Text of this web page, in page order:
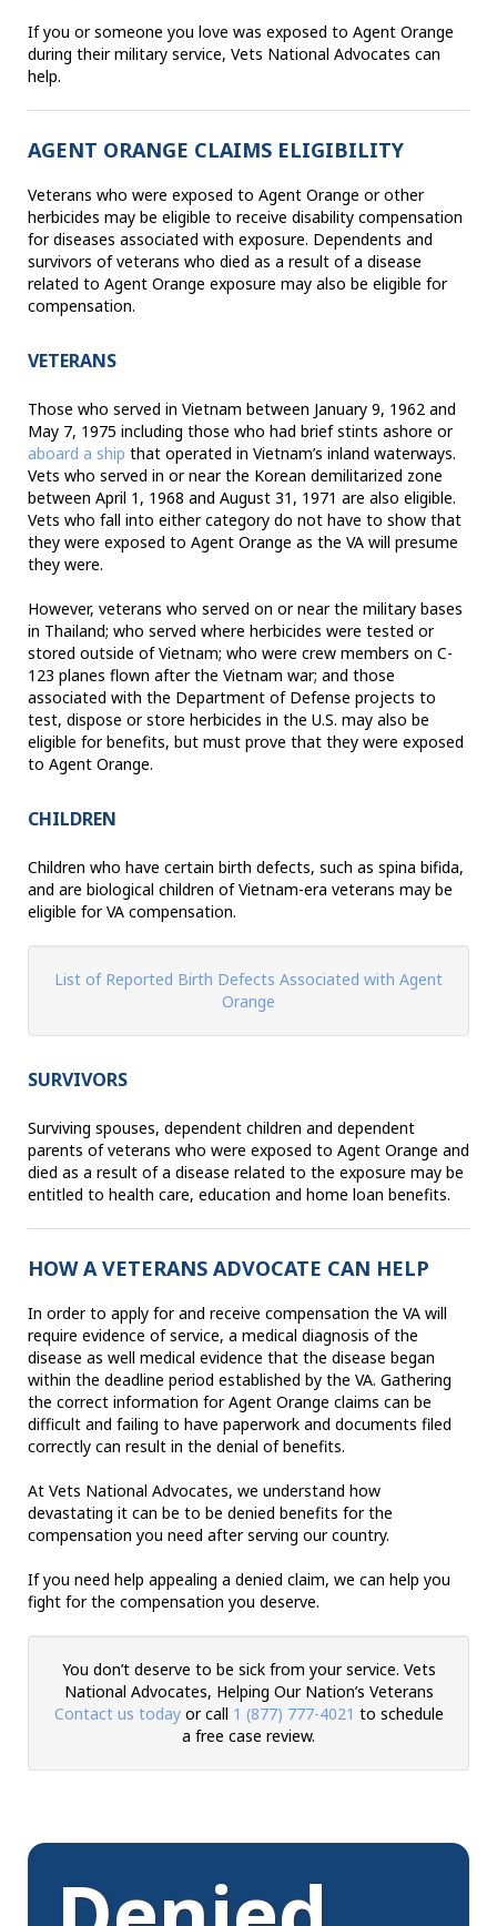
If you or someone you love was exposed to Agent Orange
during their military service, Vets National Advocates can
help.
AGENT ORANGE CLAIMS ELIGIBILITY
Veterans who were exposed to Agent Orange or other
herbicides may be eligible to receive disability compensation
for diseases associated with exposure. Dependents and
survivors of veterans who died as a result of a disease
related to Agent Orange exposure may also be eligible for
compensation.
VETERANS
Those who served in Vietnam between January 9, 1962 and
May 7, 1975 including those who had brief stints ashore or
aboard a ship that operated in Vietnam’s inland waterways.
Vets who served in or near the Korean demilitarized zone
between April 1, 1968 and August 31, 1971 are also eligible.
Vets who fall into either category do not have to show that
they were exposed to Agent Orange as the VA will presume
they were.
However, veterans who served on or near the military bases
in Thailand; who served where herbicides were tested or
stored outside of Vietnam; who were crew members on C-
123 planes flown after the Vietnam war; and those
associated with the Department of Defense projects to
test, dispose or store herbicides in the U.S. may also be
eligible for benefits, but must prove that they were exposed
to Agent Orange.
CHILDREN
Children who have certain birth defects, such as spina bifida,
and are biological children of Vietnam-era veterans may be
eligible for VA compensation.
List of Reported Birth Defects Associated with Agent
Orange
SURVIVORS
Surviving spouses, dependent children and dependent
parents of veterans who were exposed to Agent Orange and
died as a result of a disease related to the exposure may be
entitled to health care, education and home loan benefits.
HOW A VETERANS ADVOCATE CAN HELP
In order to apply for and receive compensation the VA will
require evidence of service, a medical diagnosis of the
disease as well medical evidence that the disease began
within the deadline period established by the VA. Gathering
the correct information for Agent Orange claims can be
difficult and failing to have paperwork and documents filed
correctly can result in the denial of benefits.
At Vets National Advocates, we understand how
devastating it can be to be denied benefits for the
compensation you need after serving our country.
If you need help appealing a denied claim, we can help you
fight for the compensation you deserve.
You don’t deserve to be sick from your service. Vets
National Advocates, Helping Our Nation’s Veterans
Contact us todayor call 1 (877) 777-4021 to schedule
a free case review.